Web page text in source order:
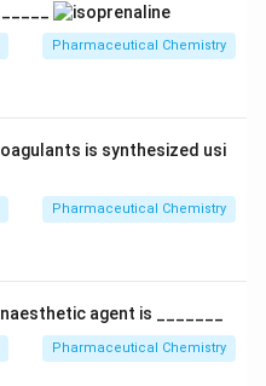
Pharmaceutical Chemistry
is synthesized usi
Pharmaceutical Chemistry
agent is _______
Pharmaceutical Chemistry